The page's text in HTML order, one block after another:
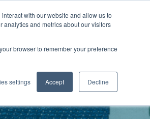
with our website and allow us to
analytics and metrics about our visitors
browser to remember your preference
settings Accept Decline
Blog Resources
Retiree Solutions Employer Options